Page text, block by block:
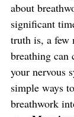
about
significant
truth is, a few
breathing can
your nervous
simple ways
breathwork